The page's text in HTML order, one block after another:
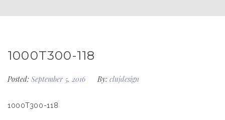
1000T300-118
Posted: September 5, 2016 By: clujdesign
1000T300-118